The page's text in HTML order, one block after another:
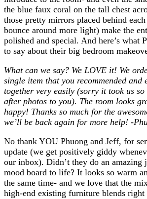
the blue faux coral on the tall chest
those pretty mirrors placed behind
bounce around more light) make the
polished and special. And here’s what
to say about their big bedroom
What can we say? We LOVE it! We
single item that you recommended and
together very easily (sorry it took us so
after photos to you). The room looks
happy! Thanks so much for the
we’ll be back again for more help! -
No thank YOU Phuong and Jeff, for
update (we get positively giddy
our inbox). Didn’t they do an amazing
mood board to life? It looks so warm
the same time- and we love that the
high-end existing furniture blends